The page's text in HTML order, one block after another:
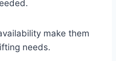
make them
needs.